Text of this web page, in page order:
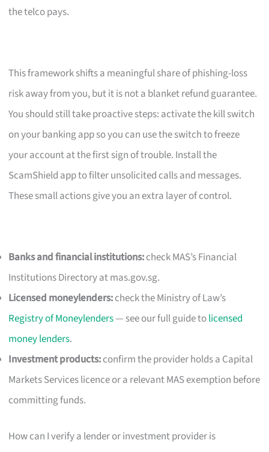
the telco pays.
This framework shifts a meaningful share of phishing-loss
risk away from you, but it is not a blanket refund guarantee.
You should still take proactive steps: activate the kill switch
on your banking app so you can use the switch to freeze
your account at the first sign of trouble. Install the
ScamShield app to filter unsolicited calls and messages.
These small actions give you an extra layer of control.
Banks and financial institutions:check MAS’s Financial
Institutions Directory at mas.gov.sg.
Licensed moneylenders:check the Ministry of Law’s
Registry of Moneylenders— see our full guide tolicensed
money lenders.
Investment products:confirm the provider holds a Capital
Markets Services licence or a relevant MAS exemption before
committing funds.
How can I verify a lender or investment provider is